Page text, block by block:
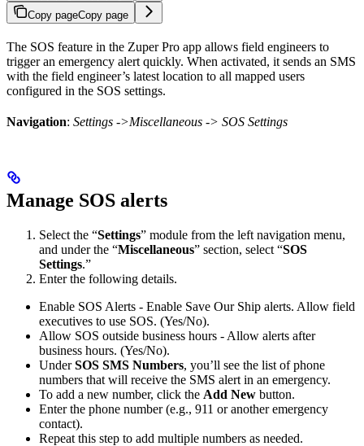
Copy pageCopy page
The SOS feature in the Zuper Pro app allows field engineers to
trigger an emergency alert quickly. When activated, it sends an SMS
with the field engineer’s latest location to all mapped users
configured in the SOS settings.
Navigation: Settings ->Miscellaneous -> SOS Settings
Manage SOS alerts
Select the “Settings” module from the left navigation menu,
and under the “Miscellaneous” section, select “SOS
Settings.”
Enter the following details.
Enable SOS Alerts - Enable Save Our Ship alerts. Allow field
executives to use SOS. (Yes/No).
Allow SOS outside business hours - Allow alerts after
business hours. (Yes/No).
UnderSOS SMS Numbers, you’ll see the list of phone
numbers that will receive the SMS alert in an emergency.
To add a new number, click the Add New button.
Enter the phone number (e.g., 911 or another emergency
contact).
Repeat this step to add multiple numbers as needed.